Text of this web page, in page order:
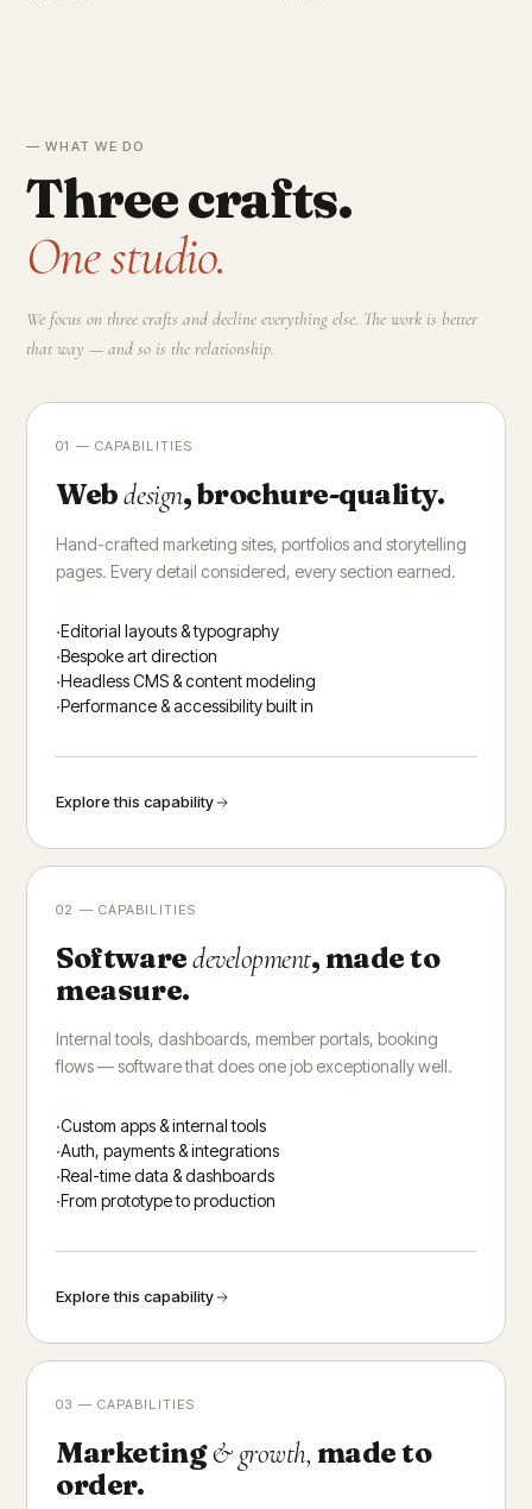
— WHAT WE DO
Three crafts.
One studio.
We focus on three crafts and decline everything else. The work is better
that way — and so is the relationship.
01 — CAPABILITIES
Webdesign, brochure-quality.
Hand-crafted marketing sites, portfolios and storytelling
pages. Every detail considered, every section earned.
Editorial layouts & typography
Bespoke art direction
Headless CMS & content modeling
Performance & accessibility built in
Explore this capability
02 — CAPABILITIES
Softwaredevelopment, made to
measure.
Internal tools, dashboards, member portals, booking
flows — software that does one job exceptionally well.
Custom apps & internal tools
Auth, payments & integrations
Real-time data & dashboards
From prototype to production
Explore this capability
03 — CAPABILITIES
Marketing& growth, made to
order.